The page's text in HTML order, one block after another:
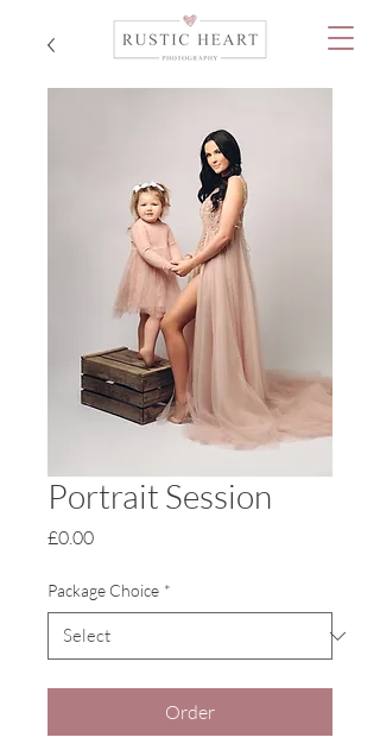
Portrait Session
£0.00Price
Package Choice *
Order